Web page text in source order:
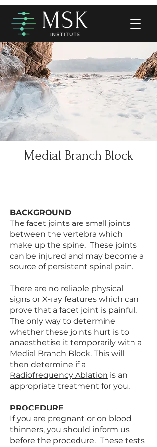
Medial Branch Block
BACKGROUND
The facet joints are small joints
between the vertebra which
make up the spine. These joints
can be injured and may become a
source of persistent spinal pain.
There are no reliable physical
signs or X-ray features which can
prove that a facet joint is painful.
The only way to determine
whether these joints hurt is to
anaesthetise it temporarily with a
Medial Branch Block. This will
then determine if a
Radiofrequency Ablation is an
appropriate treatment for you.
PROCEDURE
If you are pregnant or on blood
thinners, you should inform us
before the procedure. These tests